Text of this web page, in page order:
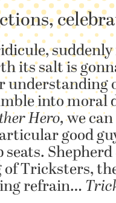
its salt is
into moral
Hero,we
good
Tricksters,
refrain…